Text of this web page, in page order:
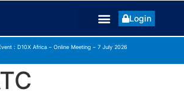
Login
: D10X Africa – Online Meeting – 7 July 2026